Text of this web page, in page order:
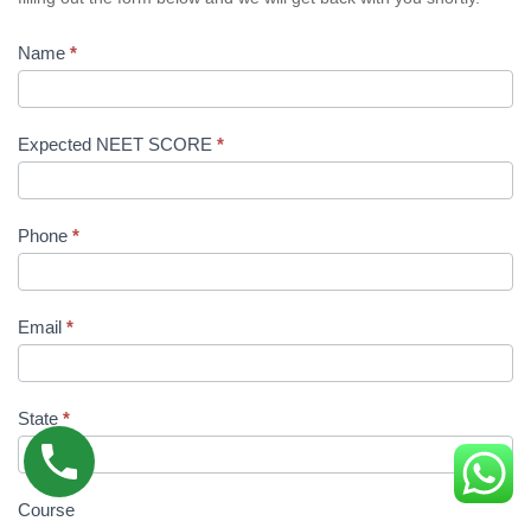
Name *
Expected NEET SCORE *
Phone *
Email *
State *
Course